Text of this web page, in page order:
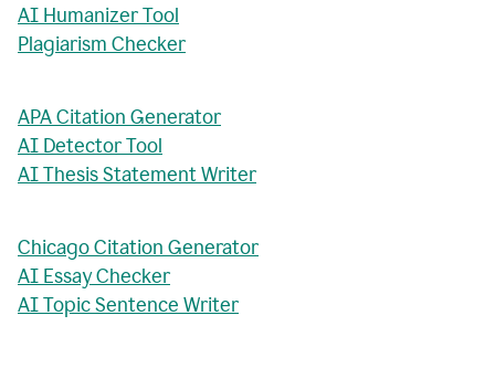
AI Humanizer Tool
Plagiarism Checker
APA Citation Generator
AI Detector Tool
AI Thesis Statement Writer
Chicago Citation Generator
AI Essay Checker
AI Topic Sentence Writer